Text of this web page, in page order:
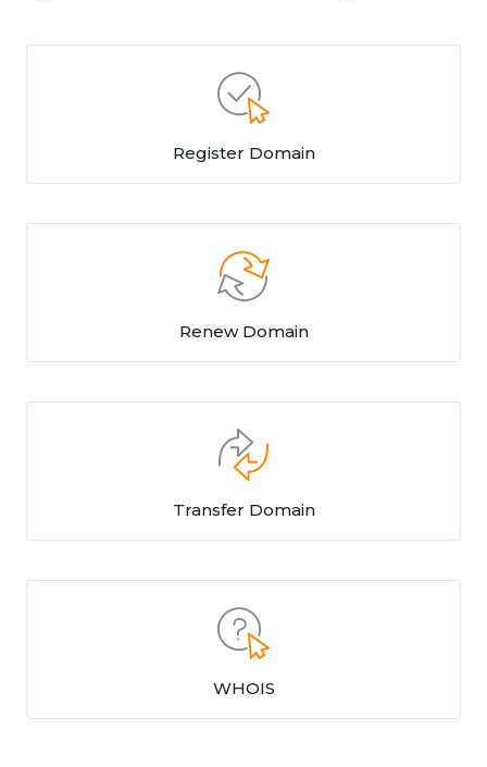
Register Domain
Renew Domain
Transfer Domain
WHOIS